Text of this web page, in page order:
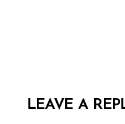
LEAVE A